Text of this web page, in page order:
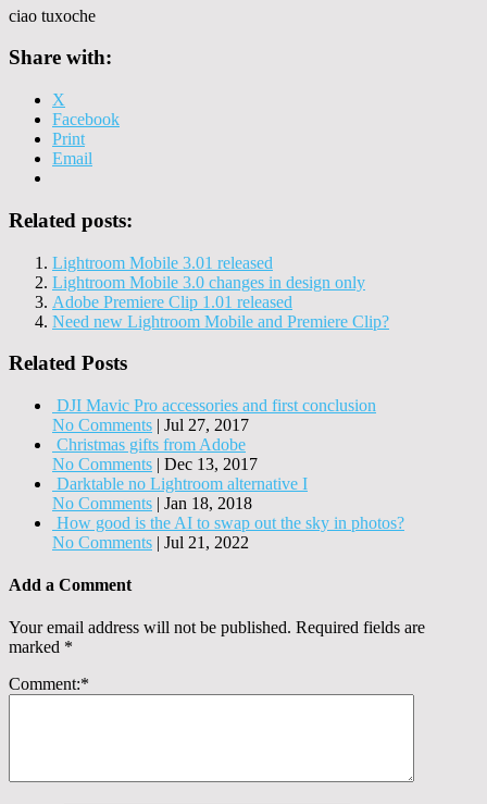
ciao tuxoche
Share with:
X
Facebook
Print
Email
Related posts:
Lightroom Mobile 3.01 released
Lightroom Mobile 3.0 changes in design only
Adobe Premiere Clip 1.01 released
Need new Lightroom Mobile and Premiere Clip?
Related Posts
DJI Mavic Pro accessories and first conclusion
No Comments | Jul 27, 2017
Christmas gifts from Adobe
No Comments | Dec 13, 2017
Darktable no Lightroom alternative I
No Comments | Jan 18, 2018
How good is the AI to swap out the sky in photos?
No Comments | Jul 21, 2022
Add a Comment
Your email address will not be published. Required fields are
marked *
Comment:*